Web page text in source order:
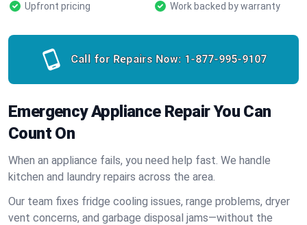
Upfront pricing
Work backed by warranty
Call for Repairs Now: 1-877-995-9107
Emergency Appliance Repair You Can
Count On
When an appliance fails, you need help fast. We handle
kitchen and laundry repairs across the area.
Our team fixes fridge cooling issues, range problems, dryer
vent concerns, and garbage disposal jams—without the